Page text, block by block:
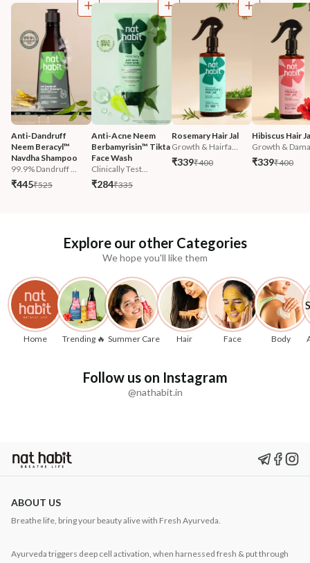
Anti-Dandruff
Neem Beracyl™
Navdha Shampoo
99.9% Dandruff ...
₹445₹525
Anti-Acne Neem
Berbamyrisin™ Tikta
Face Wash
Clinically Test...
₹284₹335
Rosemary Hair Jal
Growth & Hairfa...
₹339₹400
Hibiscus Hair
Growth &
₹339₹400
Explore our other Categories
We hope you'll like them
Home Trending 🔥 Summer Care Hair Face Body
Follow us on Instagram
@nathabit.in
ABOUT US
Breathe life, bring your beauty alive with Fresh Ayurveda.
Ayurveda triggers deep cell activation, when harnessed fresh & put through